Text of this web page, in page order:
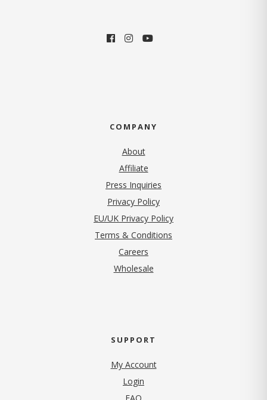
COMPANY
About
Affiliate
Press Inquiries
Privacy Policy(opens in new tab)
EU/UK Privacy Policy
Terms & Conditions
Careers
Wholesale
SUPPORT
My Account
Login